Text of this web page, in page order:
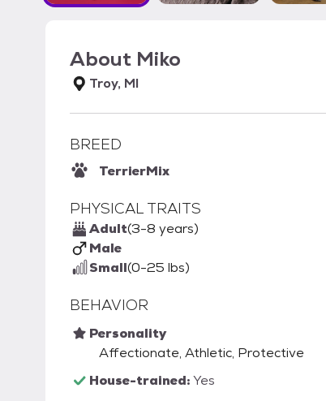
About Miko
Troy, MI
BREED
TerrierMix
PHYSICAL TRAITS
Adult(3-8 years)
Male
Small(0-25 lbs)
BEHAVIOR
Personality
Affectionate, Athletic, Protective
House-trained:Yes